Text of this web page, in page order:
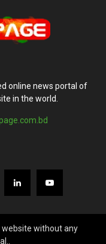
online news portal of
in the world.
without any